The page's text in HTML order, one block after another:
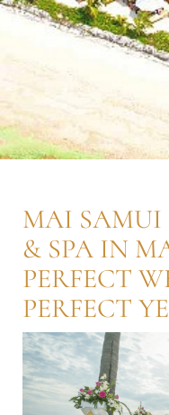
MAI SAMUI
& SPA IN
PERFECT
PERFECT